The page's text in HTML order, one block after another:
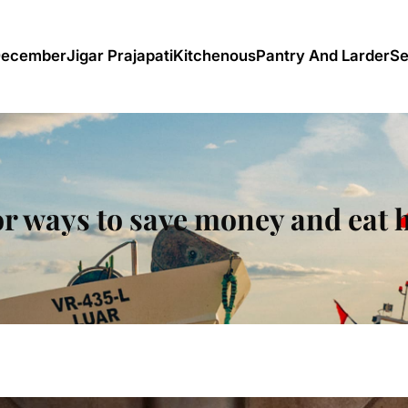
Jigar PrajapatiKitchenousPantry And Larder
ways to save money and eat